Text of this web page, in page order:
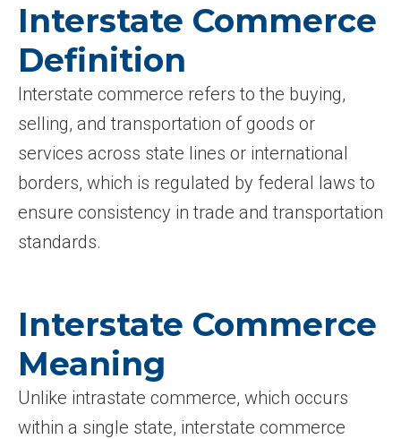
Interstate Commerce
Definition
Interstate commerce refers to the buying,
selling, and transportation of goods or
services across state lines or international
borders, which is regulated by federal laws to
ensure consistency in trade and transportation
standards.
Interstate Commerce
Meaning
Unlike intrastate commerce, which occurs
within a single state, interstate commerce